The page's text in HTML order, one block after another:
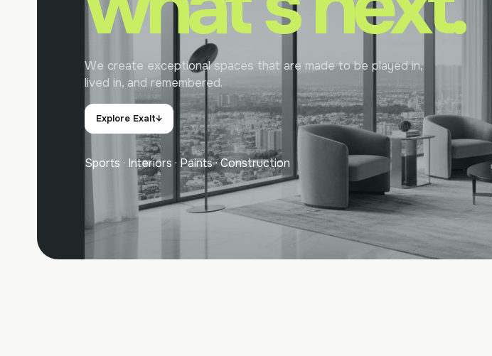
We create exceptional spaces that are made to be played in,
lived in, and remembered.
Explore Exalt↓
Sports · Interiors · Paints · Construction